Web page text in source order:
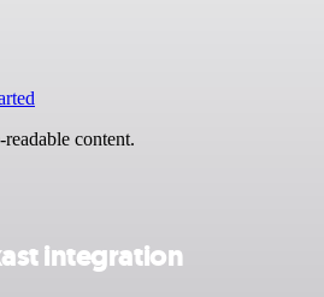
content.
integration